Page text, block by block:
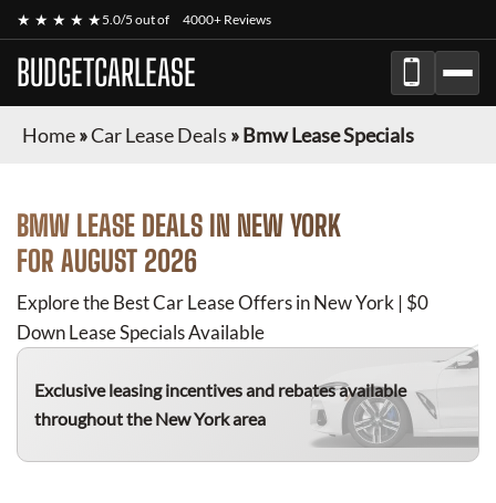
★ ★ ★ ★ ★5.0/5 out of 4000+ Reviews
BUDGETCARLEASE
Home»Car Lease Deals »Bmw Lease Specials
BMW LEASE DEALS IN NEW YORK
FOR AUGUST 2026
Explore the Best Car Lease Offers in New York | $0
Down Lease Specials Available
Exclusive leasing incentives and rebates available
throughout the New York area